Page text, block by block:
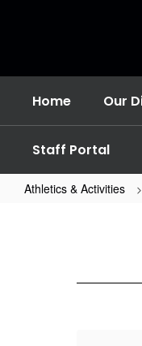
Home Our
Staff Portal
Athletics & Activities